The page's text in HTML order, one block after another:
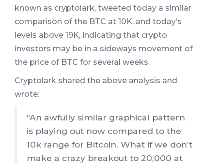
known as cryptolark, tweeted today a similar
comparison of the BTC at 10K, and today’s
levels above 19K, indicating that crypto
investors may be in a sideways movement of
the price of BTC for several weeks.
Cryptolark shared the above analysis and
wrote:
“An awfully similar graphical pattern
is playing out now compared to the
10k range for Bitcoin. What if we don’t
make a crazy breakout to 20,000 at